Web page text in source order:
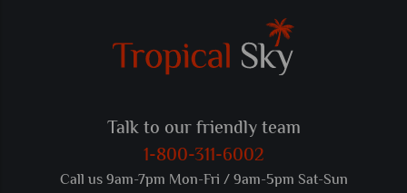
Talk to our friendly team
1-800-311-6002
Call us 9am-7pm Mon-Fri / 9am-5pm Sat-Sun